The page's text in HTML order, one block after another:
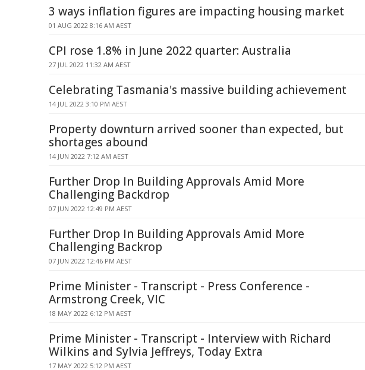
3 ways inflation figures are impacting housing market
01 AUG 2022 8:16 AM AEST
CPI rose 1.8% in June 2022 quarter: Australia
27 JUL 2022 11:32 AM AEST
Celebrating Tasmania's massive building achievement
14 JUL 2022 3:10 PM AEST
Property downturn arrived sooner than expected, but
shortages abound
14 JUN 2022 7:12 AM AEST
Further Drop In Building Approvals Amid More
Challenging Backdrop
07 JUN 2022 12:49 PM AEST
Further Drop In Building Approvals Amid More
Challenging Backrop
07 JUN 2022 12:46 PM AEST
Prime Minister - Transcript - Press Conference -
Armstrong Creek, VIC
18 MAY 2022 6:12 PM AEST
Prime Minister - Transcript - Interview with Richard
Wilkins and Sylvia Jeffreys, Today Extra
17 MAY 2022 5:12 PM AEST